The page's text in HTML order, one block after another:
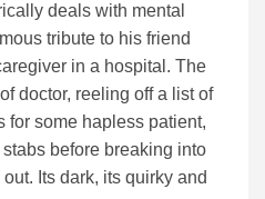
deals with mental
tribute to his friend
in a hospital. The
doctor, reeling off a list of
for some hapless patient,
before breaking into
Its dark, its quirky and